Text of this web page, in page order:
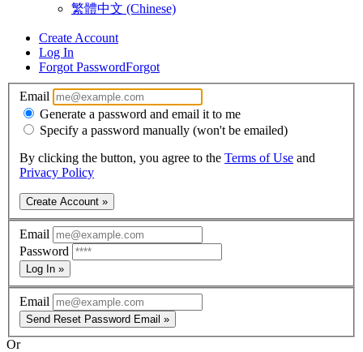
繁體中文 (Chinese)
Create Account
Log In
Forgot PasswordForgot
Email
Generate a password and email it to me
Specify a password manually (won't be emailed)
By clicking the button, you agree to the Terms of Use and
Privacy Policy
Create Account »
Email
Password
Log In »
Email
Send Reset Password Email »
Or